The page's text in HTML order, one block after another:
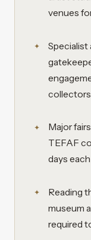
venues
Specialist
collectors.
Major
TEFAF
days
Reading
museum
required